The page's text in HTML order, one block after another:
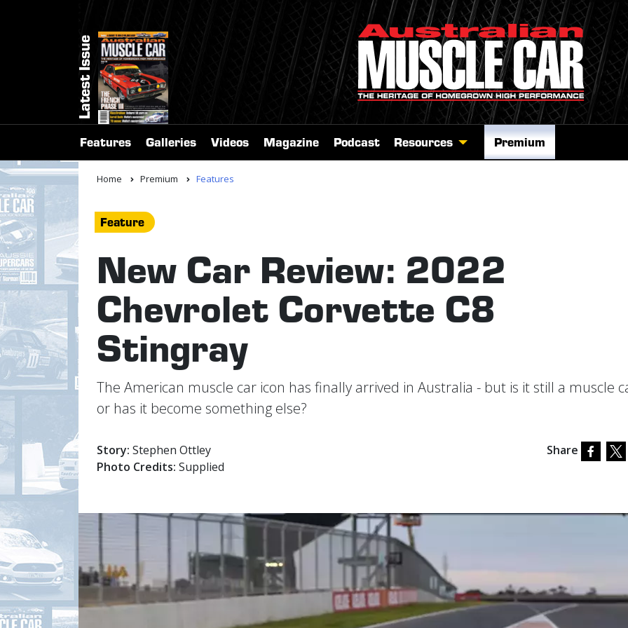
Latest Issue
Features Galleries Videos Magazine Podcast Resources Premium
Home Premium Features
Feature
New Car Review: 2022
Chevrolet Corvette C8
Stingray
The American muscle car icon has finally arrived in Australia - but is it still a muscle
or has it become something else?
Story: Stephen Ottley
Photo Credits: Supplied
Share